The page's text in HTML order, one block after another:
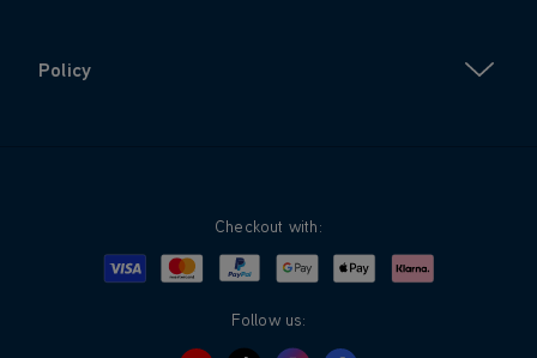
Policy
Checkout with:
Visa MastercardPayPalGoogle PayApple PayKlarna
Follow us: